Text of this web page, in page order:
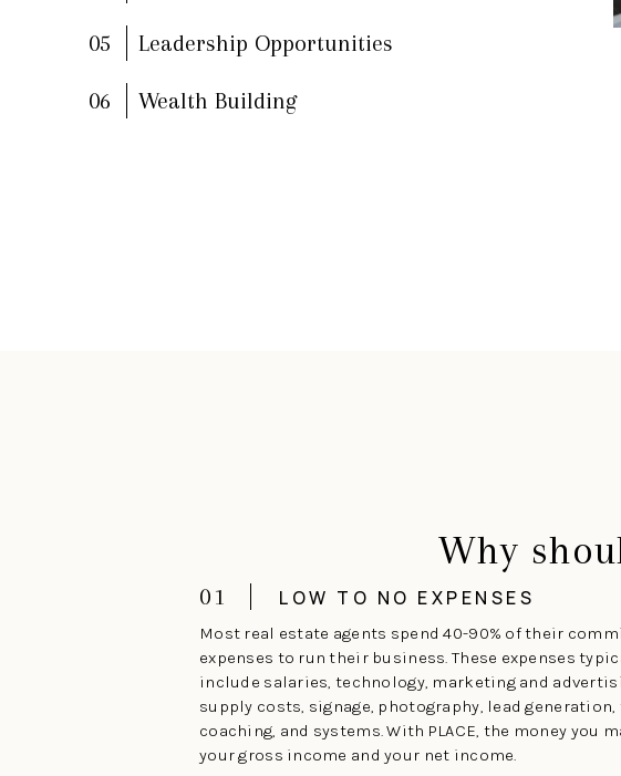
05 Leadership Opportunities
06 Wealth Building
Why
01 LOW TO NO EXPENSES
Most real estate agents spend 40-90% of their
expenses to run their business. These expenses
include salaries, technology, marketing and
supply costs, signage, photography, lead
coaching, and systems. With PLACE, the money you
your gross income and your net income.